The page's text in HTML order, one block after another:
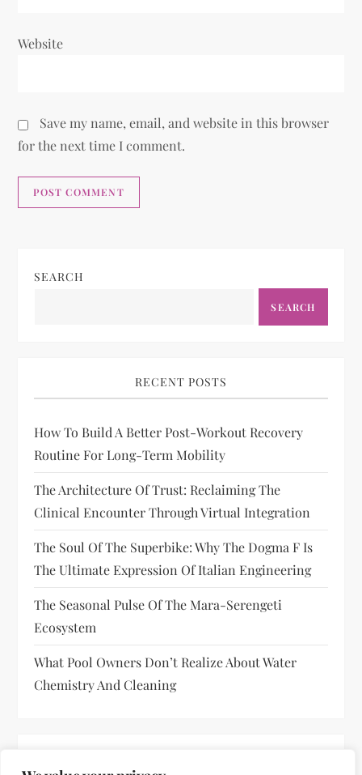
Website
Save my name, email, and website in this browser
for the next time I comment.
SEARCH
SEARCH
RECENT POSTS
How To Build A Better Post-Workout Recovery
Routine For Long-Term Mobility
The Architecture Of Trust: Reclaiming The
Clinical Encounter Through Virtual Integration
The Soul Of The Superbike: Why The Dogma F Is
The Ultimate Expression Of Italian Engineering
The Seasonal Pulse Of The Mara-Serengeti
Ecosystem
What Pool Owners Don’t Realize About Water
Chemistry And Cleaning